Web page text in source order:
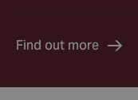
Find out more